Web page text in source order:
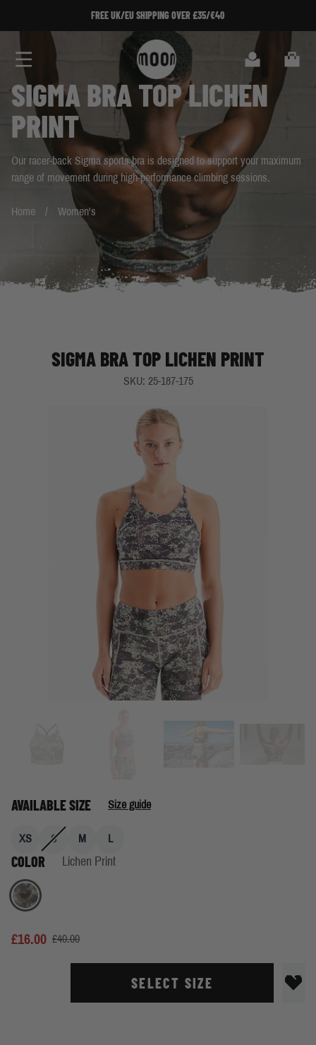
FREE UK/EU SHIPPING OVER £35/€40
FREE UK/EU SHIPPING OVER £35/€40
Cart
SIGMA BRA TOP LICHEN
PRINT
Our racer-back Sigma sports bra is designed to support your maximum
range of movement during high-performance climbing sessions.
Home Women's
SIGMA BRA TOP LICHEN PRINT
SKU: 25-187-175
COLOR Lichen Print
Lichen Print
AVAILABLE SIZE Size guide
XS S M L
£40.00
£16.00
SELECT SIZE